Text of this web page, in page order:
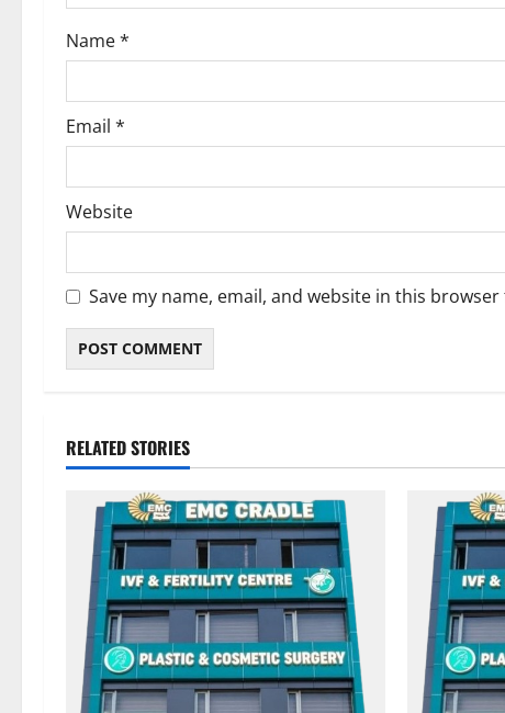
Name*
Email *
Website
Save my name, email, and website in this
RELATED STORIES